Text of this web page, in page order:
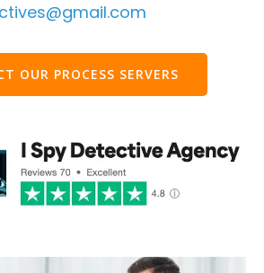
OUR PROCESS SERVERS